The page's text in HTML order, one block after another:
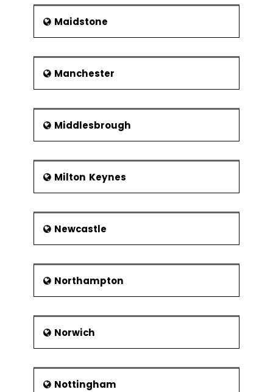
Maidstone
Manchester
Middlesbrough
Milton Keynes
Newcastle
Northampton
Norwich
Nottingham